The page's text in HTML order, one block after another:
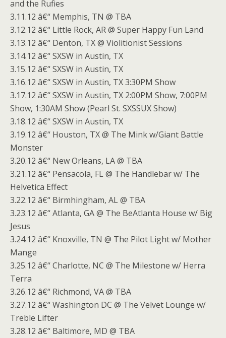
and the Rufies
3.11.12 â€“ Memphis, TN @ TBA
3.12.12 â€“ Little Rock, AR @ Super Happy Fun Land
3.13.12 â€“ Denton, TX @ Violitionist Sessions
3.14.12 â€“ SXSW in Austin, TX
3.15.12 â€“ SXSW in Austin, TX
3.16.12 â€“ SXSW in Austin, TX 3:30PM Show
3.17.12 â€“ SXSW in Austin, TX 2:00PM Show, 7:00PM
Show, 1:30AM Show (Pearl St. SXSSUX Show)
3.18.12 â€“ SXSW in Austin, TX
3.19.12 â€“ Houston, TX @ The Mink w/Giant Battle
Monster
3.20.12 â€“ New Orleans, LA @ TBA
3.21.12 â€“ Pensacola, FL @ The Handlebar w/ The
Helvetica Effect
3.22.12 â€“ Birmhingham, AL @ TBA
3.23.12 â€“ Atlanta, GA @ The BeAtlanta House w/ Big
Jesus
3.24.12 â€“ Knoxville, TN @ The Pilot Light w/ Mother
Mange
3.25.12 â€“ Charlotte, NC @ The Milestone w/ Herra
Terra
3.26.12 â€“ Richmond, VA @ TBA
3.27.12 â€“ Washington DC @ The Velvet Lounge w/
Treble Lifter
3.28.12 â€“ Baltimore, MD @ TBA